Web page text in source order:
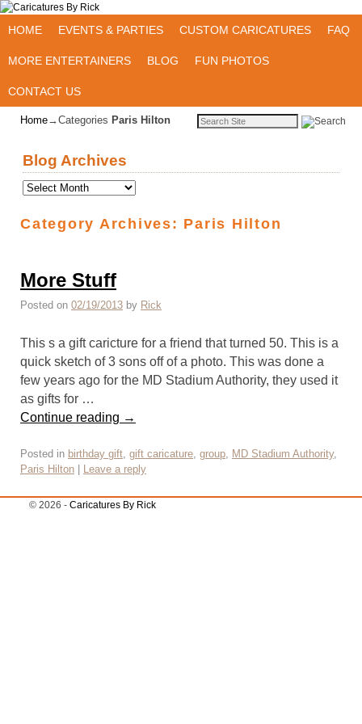
HOME EVENTS & PARTIES CUSTOM CARICATURES FAQ
MORE ENTERTAINERS BLOG FUN PHOTOS
CONTACT US
Home→Categories Paris Hilton
Blog Archives
Category Archives: Paris Hilton
More Stuff
Posted on 02/19/2013 by Rick
This s a gift caricture for a friend that turned 50. This is a
quick sketch of 3 sons off of a photo. This was done a
few years ago for the MD Stadium Authority, they used it
as gifts for …
Continue reading →
Posted in birthday gift, gift caricature, group, MD Stadium Authority,
Paris Hilton
Leave a reply
© 2026 - Caricatures By Rick